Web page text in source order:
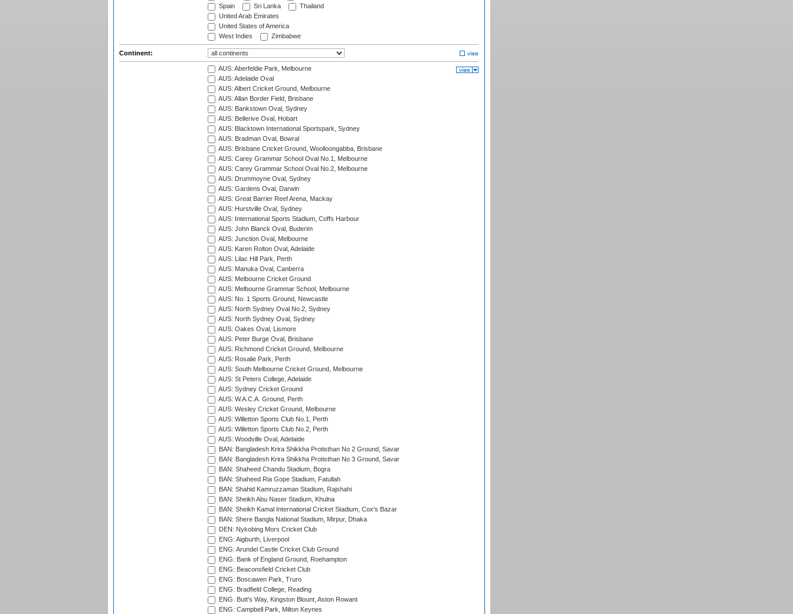
Spain
Sri Lanka
Thailand
United Arab Emirates
United States of America
West Indies
Zimbabwe
Continent:
AUS: Aberfeldie Park, Melbourne
AUS: Adelaide Oval
AUS: Albert Cricket Ground, Melbourne
AUS: Allan Border Field, Brisbane
AUS: Bankstown Oval, Sydney
AUS: Bellerive Oval, Hobart
AUS: Blacktown International Sportspark, Sydney
AUS: Bradman Oval, Bowral
AUS: Brisbane Cricket Ground, Woolloongabba, Brisbane
AUS: Carey Grammar School Oval No.1, Melbourne
AUS: Carey Grammar School Oval No.2, Melbourne
AUS: Drummoyne Oval, Sydney
AUS: Gardens Oval, Darwin
AUS: Great Barrier Reef Arena, Mackay
AUS: Hurstville Oval, Sydney
AUS: International Sports Stadium, Coffs Harbour
AUS: John Blanck Oval, Buderim
AUS: Junction Oval, Melbourne
AUS: Karen Rolton Oval, Adelaide
AUS: Lilac Hill Park, Perth
AUS: Manuka Oval, Canberra
AUS: Melbourne Cricket Ground
AUS: Melbourne Grammar School, Melbourne
AUS: No. 1 Sports Ground, Newcastle
AUS: North Sydney Oval No.2, Sydney
AUS: North Sydney Oval, Sydney
AUS: Oakes Oval, Lismore
AUS: Peter Burge Oval, Brisbane
AUS: Richmond Cricket Ground, Melbourne
AUS: Rosalie Park, Perth
AUS: South Melbourne Cricket Ground, Melbourne
AUS: St Peters College, Adelaide
AUS: Sydney Cricket Ground
AUS: W.A.C.A. Ground, Perth
AUS: Wesley Cricket Ground, Melbourne
AUS: Willetton Sports Club No.1, Perth
AUS: Willetton Sports Club No.2, Perth
AUS: Woodville Oval, Adelaide
BAN: Bangladesh Krira Shikkha Protisthan No 2 Ground, Savar
BAN: Bangladesh Krira Shikkha Protisthan No 3 Ground, Savar
BAN: Shaheed Chandu Stadium, Bogra
BAN: Shaheed Ria Gope Stadium, Fatullah
BAN: Shahid Kamruzzaman Stadium, Rajshahi
BAN: Sheikh Abu Naser Stadium, Khulna
BAN: Sheikh Kamal International Cricket Stadium, Cox's Bazar
BAN: Shere Bangla National Stadium, Mirpur, Dhaka
DEN: Nykobing Mors Cricket Club
ENG: Aigburth, Liverpool
ENG: Arundel Castle Cricket Club Ground
ENG: Bank of England Ground, Roehampton
ENG: Beaconsfield Cricket Club
ENG: Boscawen Park, Truro
ENG: Bradfield College, Reading
ENG: Butt's Way, Kingston Blount, Aston Rowant
ENG: Campbell Park, Milton Keynes